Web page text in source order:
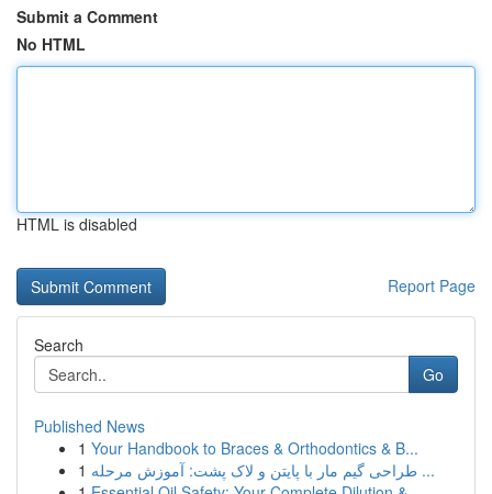
Submit a Comment
No HTML
HTML is disabled
Report Page
Search
Go
Published News
1 Your Handbook to Braces & Orthodontics & B...
1
طراحی گیم مار با پایتن و لاک پشت: آموزش مرحله ...